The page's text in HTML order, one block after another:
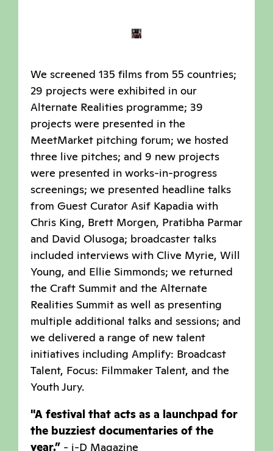
We screened 135 films from 55 countries;
29 projects were exhibited in our
Alternate Realities programme; 39
projects were presented in the
MeetMarket pitching forum; we hosted
three live pitches; and 9 new projects
were presented in works-in-progress
screenings; we presented headline talks
from Guest Curator Asif Kapadia with
Chris King, Brett Morgen, Pratibha Parmar
and David Olusoga; broadcaster talks
included interviews with Clive Myrie, Will
Young, and Ellie Simmonds; we returned
the Craft Summit and the Alternate
Realities Summit as well as presenting
multiple additional talks and sessions; and
we delivered a range of new talent
initiatives including Amplify: Broadcast
Talent, Focus: Filmmaker Talent, and the
Youth Jury.
"A festival that acts as a launchpad for
the buzziest documentaries of the
year.” - i-D Magazine